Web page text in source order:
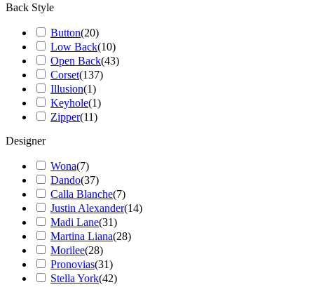
Back Style
Button(20)
Low Back(10)
Open Back(43)
Corset(137)
Illusion(1)
Keyhole(1)
Zipper(11)
Designer
Wona(7)
Dando(37)
Calla Blanche(7)
Justin Alexander(14)
Madi Lane(31)
Martina Liana(28)
Morilee(28)
Pronovias(31)
Stella York(42)